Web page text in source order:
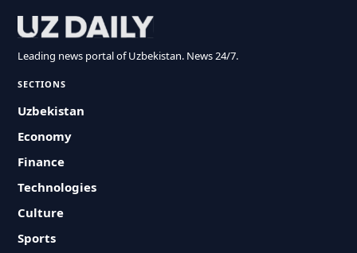
Leading news portal of Uzbekistan. News 24/7.
SECTIONS
Uzbekistan
Economy
Finance
Technologies
Culture
Sports